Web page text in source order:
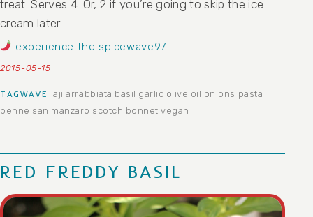
treat. Serves 4. Or, 2 if you’re going to skip the ice
cream later.
experience the spicewave97….
2015-05-15
TAGWAVE aji arrabbiata basil garlic olive oil onions pasta
penne san manzaro scotch bonnet vegan
RED FREDDY BASIL